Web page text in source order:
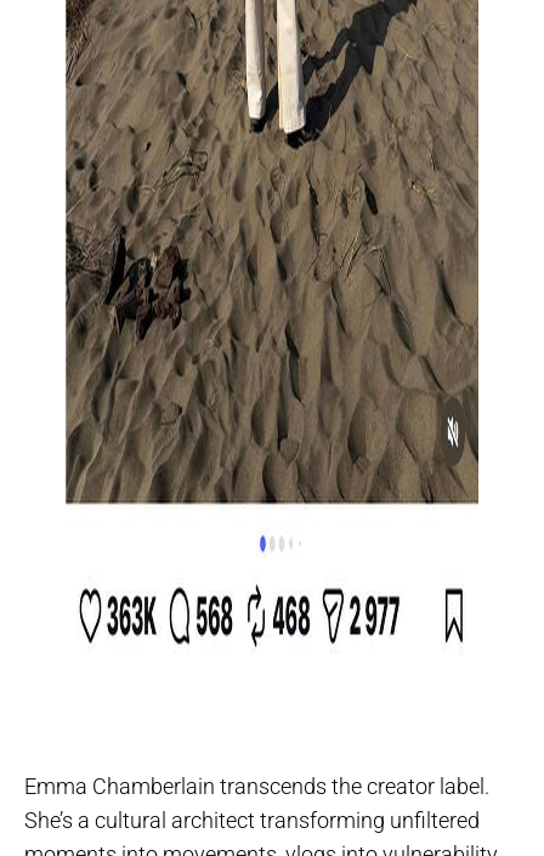
Emma Chamberlain transcends the creator label.
She’s a cultural architect transforming unfiltered